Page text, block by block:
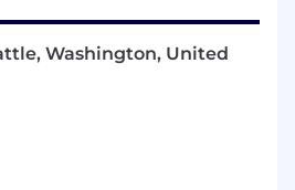
policy development.
Strategies:
Evaluate and
such as self-funding,
& casualty
Washington, United